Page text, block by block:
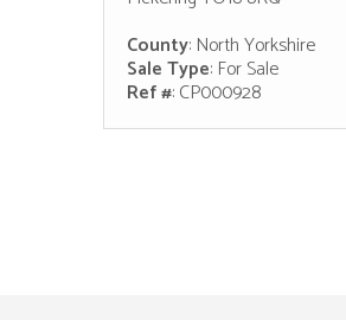
County: North Yorkshire
Sale Type: For Sale
Ref #: CP000928